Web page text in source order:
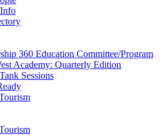
360 Education Committee/Program
Academy: Quarterly Edition
Sessions